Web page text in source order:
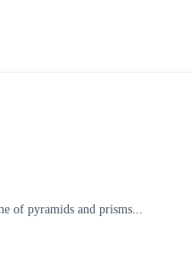
of pyramids and prisms...